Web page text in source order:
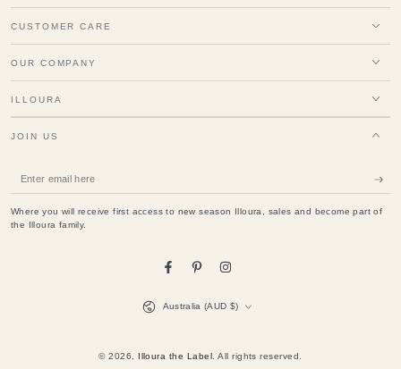
CUSTOMER CARE
OUR COMPANY
ILLOURA
JOIN US
Enter
here
Where you will receive first access to new season Illoura, sales and become part of
the Illoura family.
FacebookPinterestInstagram
© 2026, Illoura the Label . All rights reserved.
Country/region
Australia (AUD $)